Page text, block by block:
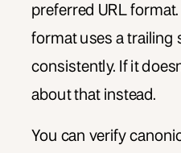
preferred URL
format uses a trailing
consistently. If it
about that instead.
You can verify